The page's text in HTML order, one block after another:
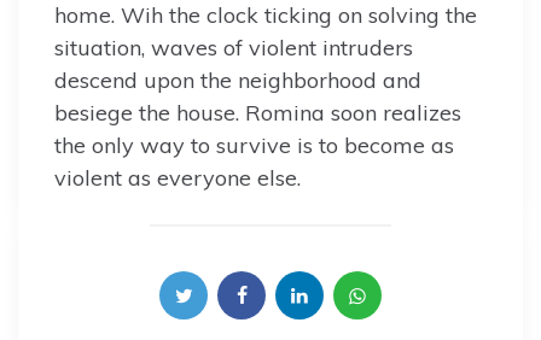
home. Wih the clock ticking on solving the
situation, waves of violent intruders
descend upon the neighborhood and
besiege the house. Romina soon realizes
the only way to survive is to become as
violent as everyone else.